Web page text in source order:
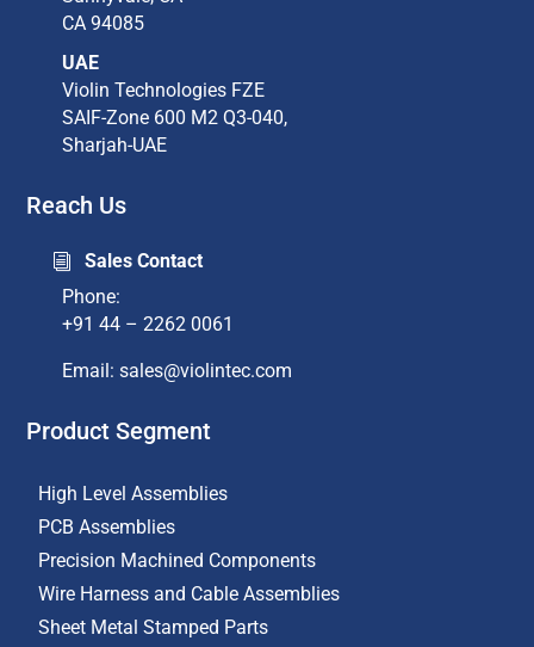
CA 94085​
UAE
Violin Technologies FZE
SAIF-Zone 600 M2 Q3-040,
Sharjah-UAE
Reach Us
i
Sales Contact
Phone:
+91 44 – 2262 0061
Email: sales@violintec.com​
Product Segment
High Level Assemblies
PCB Assemblies
Precision Machined Components
Wire Harness and Cable Assemblies
Sheet Metal Stamped Parts